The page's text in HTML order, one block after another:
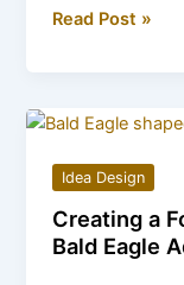
Vase
The
Spiral
Staircase
Aquariums
Read Post »
Idea Design
Creating a
Bald Eagle